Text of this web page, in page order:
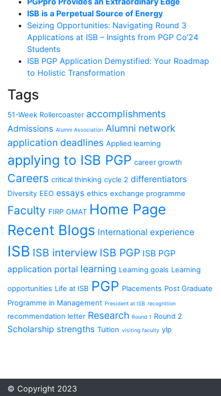
ISB is a Perpetual Source of Energy
Seizing Opportunities: Navigating Round 3
Applications at ISB – Insights from PGP Co’24
Students
ISB PGP Application Demystified: Your Roadmap
to Holistic Transformation
Tags
51-Week Rollercoaster accomplishments
Admissions Alumni Association Alumni network
application deadlines Applied learning
applying to ISB PGP career growth
Careers critical thinking cycle 2 differentiators
Diversity EEO essays ethics exchange programme
Faculty FIRP GMAT Home Page
Recent Blogs International experience
ISB ISB interview ISB PGP ISB PGP
application portal learning Learning goals Learning
opportunities Life at ISB PGP Placements Post Graduate
Programme in Management President at ISB recognition
recommendation letter Research Round 1 Round 2
Scholarship strengths Tuition visiting faculty ylp
© Copyright 2023